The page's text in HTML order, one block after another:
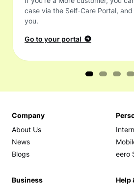
case via the Self-Care Portal,
you.
Go to your portal
Company
About Us
News
Blogs
eero
Business
Help